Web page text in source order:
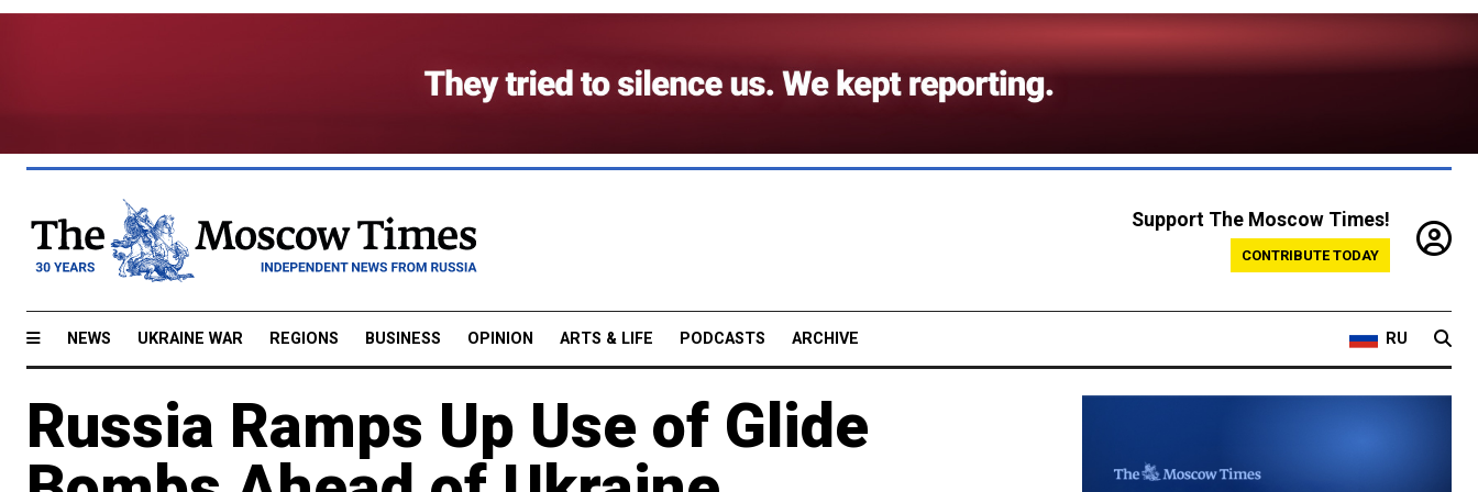
Support The Moscow Times!
CONTRIBUTE TODAY
NEWS UKRAINE WAR REGIONS BUSINESS OPINION ARTS & LIFE PODCASTS ARCHIVE RU
Russia Ramps Up Use of Glide